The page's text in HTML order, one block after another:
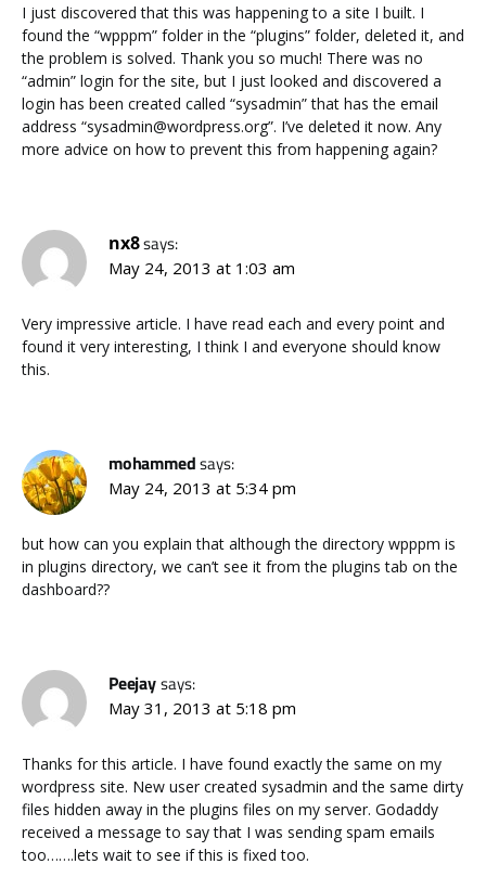
I just discovered that this was happening to a site I built. I
found the “wpppm” folder in the “plugins” folder, deleted it, and
the problem is solved. Thank you so much! There was no
“admin” login for the site, but I just looked and discovered a
login has been created called “sysadmin” that has the email
address “sysadmin@wordpress.org”. I’ve deleted it now. Any
more advice on how to prevent this from happening again?
nx8says:
May 24, 2013 at 1:03 am
Very impressive article. I have read each and every point and
found it very interesting, I think I and everyone should know
this.
mohammedsays:
May 24, 2013 at 5:34 pm
but how can you explain that although the directory wpppm is
in plugins directory, we can’t see it from the plugins tab on the
dashboard??
Peejaysays:
May 31, 2013 at 5:18 pm
Thanks for this article. I have found exactly the same on my
wordpress site. New user created sysadmin and the same dirty
files hidden away in the plugins files on my server. Godaddy
received a message to say that I was sending spam emails
too…….lets wait to see if this is fixed too.